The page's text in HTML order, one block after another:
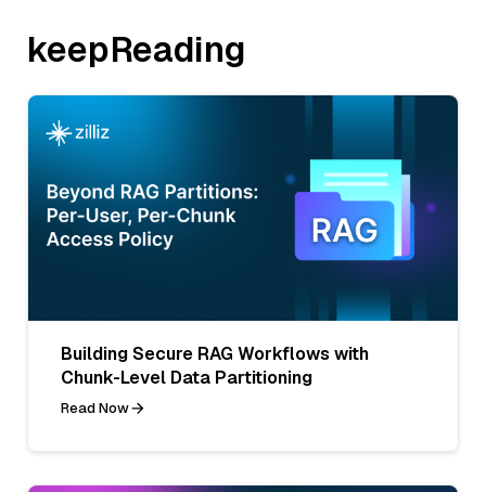
keepReading
Building Secure RAG Workflows with
Chunk-Level Data Partitioning
Read Now